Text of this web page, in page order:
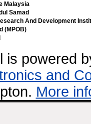
Malaysia
Samad
And Development
(MPOB)
is powered
and
More